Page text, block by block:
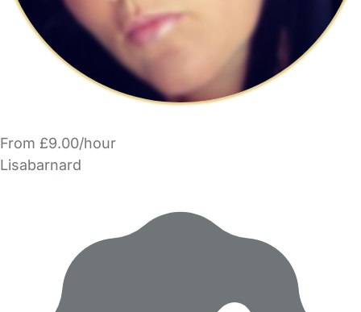
From £9.00/hour
Lisabarnard